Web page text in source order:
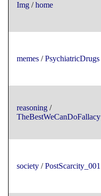
Img /home
memes /PsychiatricDrugs
reasoning /
TheBestWeCanDoFallacy
society /PostScarcity_001